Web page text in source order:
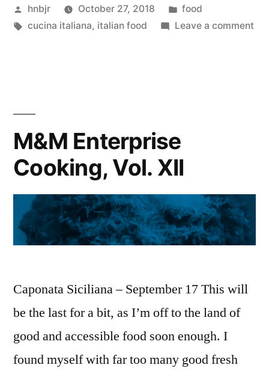
Vol.
Posted
by
hnbjr October 27, 2018
Posted
in
food
Tags:
cucina italiana, italian food Leave a commenton
M&M Enterprise
Cooking, Vol. XII
Caponata Siciliana – September 17 This will
be the last for a bit, as I’m off to the land of
good and accessible food soon enough. I
found myself with far too many good fresh